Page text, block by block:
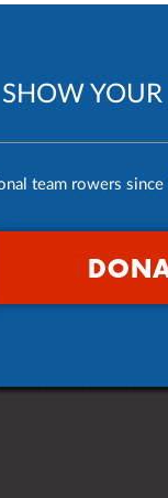
SHOW YOUR
team rowers